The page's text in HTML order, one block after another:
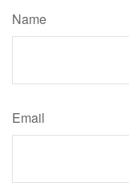
Name
Email